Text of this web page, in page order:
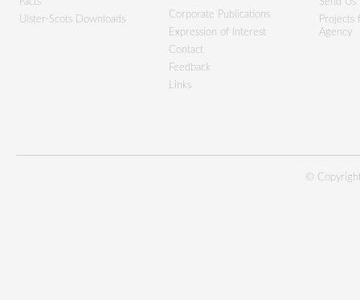
Ulster-Scots Downloads
Corporate Publications
Expression of Interest
Contact
Feedback
Links
Projects
Agency
©